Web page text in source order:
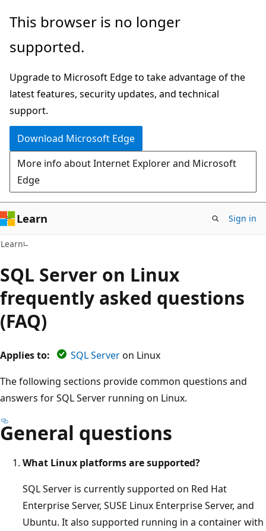
Skip
main
Skip
Ask
chat
experience
This browser is no longer
supported.
Upgrade to Microsoft Edge to take advantage of the
latest features, security updates, and technical
support.
Download Microsoft Edge
More info about Internet Explorer and Microsoft
Edge
Learn Sign in
Learn
SQL Server on Linux
frequently asked questions
(FAQ)
Applies to: SQL Serveron Linux
The following sections provide common questions and
answers for SQL Server running on Linux.
General questions
What Linux platforms are supported?
SQL Server is currently supported on Red Hat
Enterprise Server, SUSE Linux Enterprise Server, and
Ubuntu. It also supported running in a container with